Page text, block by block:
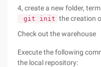
4, create a new folder,
git init the creation
Check out the warehouse
Execute the following
the local repository: